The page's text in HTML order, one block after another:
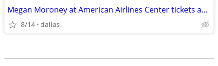
Megan Moroney at American Airlines Center tickets available
8/14 dallas